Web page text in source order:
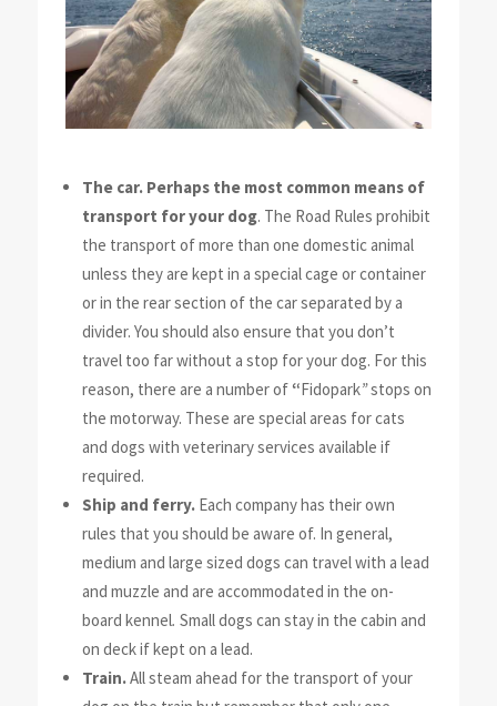
The car. Perhaps the most common means of
transport for your dog. The Road Rules prohibit
the transport of more than one domestic animal
unless they are kept in a special cage or container
or in the rear section of the car separated by a
divider. You should also ensure that you don’t
travel too far without a stop for your dog. For this
reason, there are a number of “Fidopark”stops on
the motorway. These are special areas for cats
and dogs with veterinary services available if
required.
Ship and ferry. Each company has their own
rules that you should be aware of. In general,
medium and large sized dogs can travel with a lead
and muzzle and are accommodated in the on-
board kennel. Small dogs can stay in the cabin and
on deck if kept on a lead.
Train.All steam ahead for the transport of your